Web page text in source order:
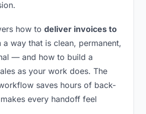
how to deliver invoices to
a way that is clean, permanent,
— and how to build a
as your work does. The
saves hours of back-
every handoff feel